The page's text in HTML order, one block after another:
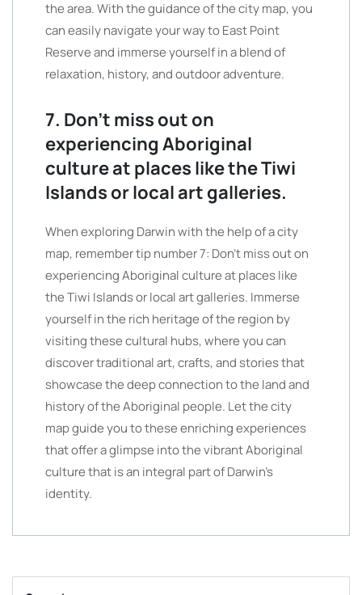
the area. With the guidance of the city map, you
can easily navigate your way to East Point
Reserve and immerse yourself in a blend of
relaxation, history, and outdoor adventure.
7. Don’t miss out on
experiencing Aboriginal
culture at places like the Tiwi
Islands or local art galleries.
When exploring Darwin with the help of a city
map, remember tip number 7: Don’t miss out on
experiencing Aboriginal culture at places like
the Tiwi Islands or local art galleries. Immerse
yourself in the rich heritage of the region by
visiting these cultural hubs, where you can
discover traditional art, crafts, and stories that
showcase the deep connection to the land and
history of the Aboriginal people. Let the city
map guide you to these enriching experiences
that offer a glimpse into the vibrant Aboriginal
culture that is an integral part of Darwin’s
identity.